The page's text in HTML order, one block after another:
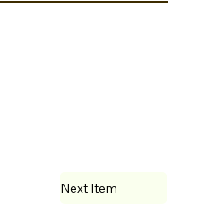
Next Item